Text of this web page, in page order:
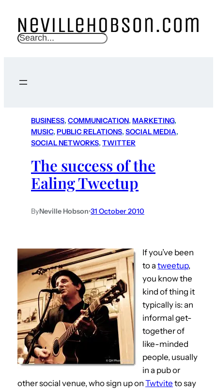
S
c
BUSINESS, COMMUNICATION, MARKETING
MUSIC, PUBLIC RELATIONS, SOCIAL MEDIA
SOCIAL NETWORKS, TWITTER
The success of the
Ealing Tweetup
ByNeville Hobson•31 October 2010
If you’ve been
to a tweetup,
you know the
kind of thing it
typically is: an
informal get-
together of
like-minded
people, usually
in a pub or
other social venue, who sign up on Twtvite to say